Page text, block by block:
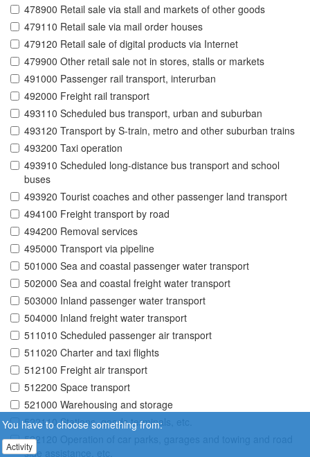
478900 Retail sale via stall and markets of other goods
479110 Retail sale via mail order houses
479120 Retail sale of digital products via Internet
479900 Other retail sale not in stores, stalls or markets
491000 Passenger rail transport, interurban
492000 Freight rail transport
493110 Scheduled bus transport, urban and suburban
493120 Transport by S-train, metro and other suburban trains
493200 Taxi operation
493910 Scheduled long-distance bus transport and school
buses
493920 Tourist coaches and other passenger land transport
494100 Freight transport by road
494200 Removal services
495000 Transport via pipeline
501000 Sea and coastal passenger water transport
502000 Sea and coastal freight water transport
503000 Inland passenger water transport
504000 Inland freight water transport
511010 Scheduled passenger air transport
511020 Charter and taxi flights
512100 Freight air transport
512200 Space transport
521000 Warehousing and storage
522110 Stations, goods terminals, etc.
522120 Operation of car parks, garages and towing and road
side assistance, etc.
You have to choose something from:
Activity